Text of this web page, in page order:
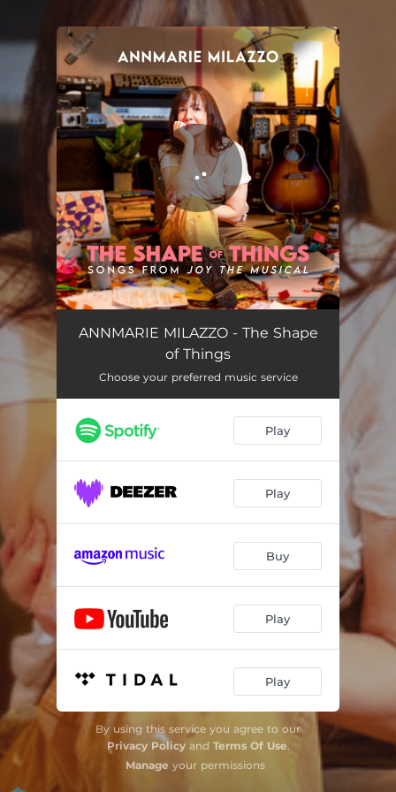
You're all set!
The Shape of Things 03:56
ANNMARIE MILAZZO - The Shape
of Things
Choose your preferred music service
Play
Play
Buy
Play
Play
By using this service you agree to our
Privacy Policyand Terms Of Use.
Manage your permissions